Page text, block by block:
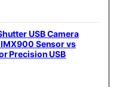
USB Camera
Sensor vs
Precision USB